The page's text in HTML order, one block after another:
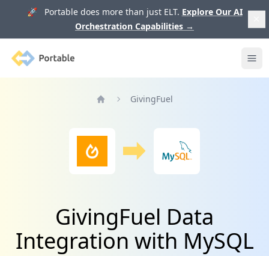
🚀 Portable does more than just ELT. Explore Our AI
Orchestration Capabilities →
Portable
GivingFuel
GivingFuel Data
Integration with MySQL